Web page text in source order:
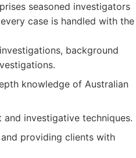
seasoned investigators
case is handled with the
background
knowledge of Australian
investigative techniques.
providing clients with